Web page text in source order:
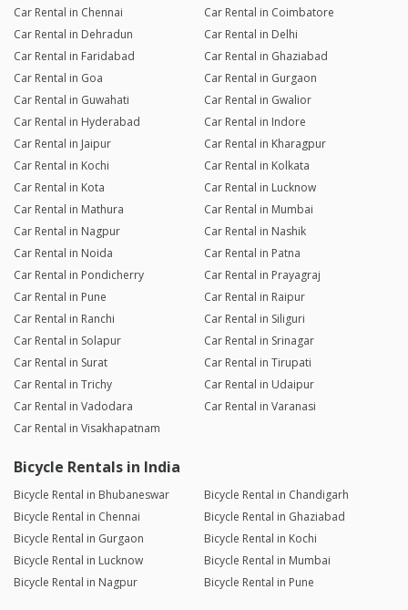
Car Rental in Chennai
Car Rental in Coimbatore
Car Rental in Dehradun
Car Rental in Delhi
Car Rental in Faridabad
Car Rental in Ghaziabad
Car Rental in Goa
Car Rental in Gurgaon
Car Rental in Guwahati
Car Rental in Gwalior
Car Rental in Hyderabad
Car Rental in Indore
Car Rental in Jaipur
Car Rental in Kharagpur
Car Rental in Kochi
Car Rental in Kolkata
Car Rental in Kota
Car Rental in Lucknow
Car Rental in Mathura
Car Rental in Mumbai
Car Rental in Nagpur
Car Rental in Nashik
Car Rental in Noida
Car Rental in Patna
Car Rental in Pondicherry
Car Rental in Prayagraj
Car Rental in Pune
Car Rental in Raipur
Car Rental in Ranchi
Car Rental in Siliguri
Car Rental in Solapur
Car Rental in Srinagar
Car Rental in Surat
Car Rental in Tirupati
Car Rental in Trichy
Car Rental in Udaipur
Car Rental in Vadodara
Car Rental in Varanasi
Car Rental in Visakhapatnam
Bicycle Rentals in India
Bicycle Rental in Bhubaneswar
Bicycle Rental in Chandigarh
Bicycle Rental in Chennai
Bicycle Rental in Ghaziabad
Bicycle Rental in Gurgaon
Bicycle Rental in Kochi
Bicycle Rental in Lucknow
Bicycle Rental in Mumbai
Bicycle Rental in Nagpur
Bicycle Rental in Pune